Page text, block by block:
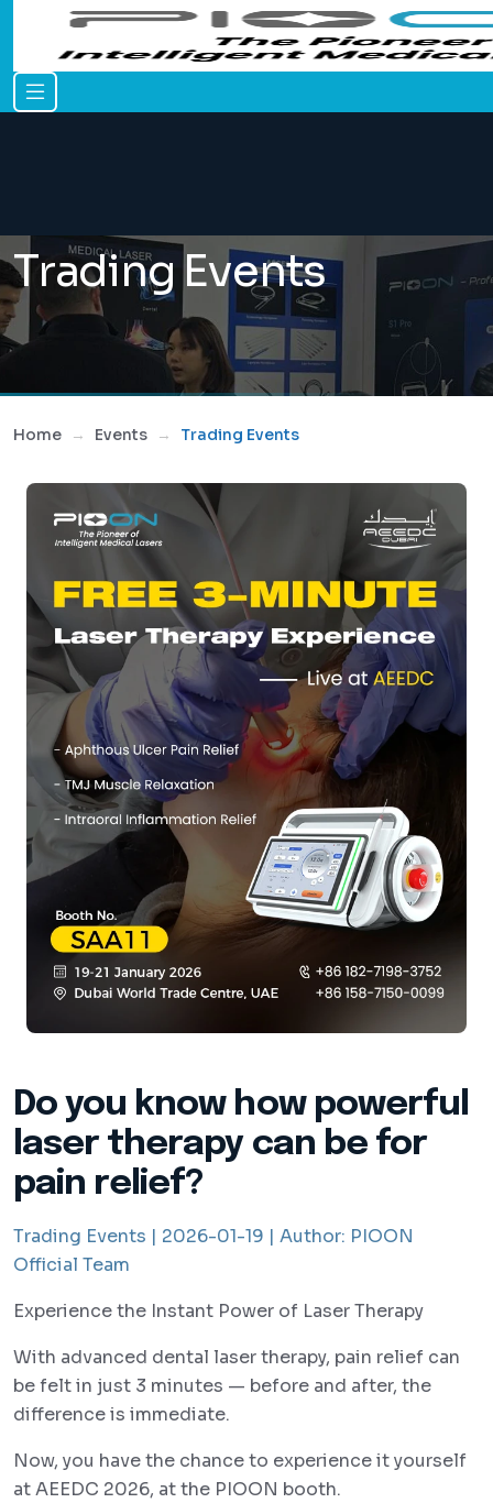
Trading Events
Home Events Trading Events
Do you know how powerful
laser therapy can be for
pain relief?
Trading Events | 2026-01-19 | Author: PIOON
Official Team
Experience the Instant Power of Laser Therapy
With advanced dental laser therapy, pain relief can
be felt in just 3 minutes — before and after, the
difference is immediate.
Now, you have the chance to experience it yourself
at AEEDC 2026, at the PIOON booth.